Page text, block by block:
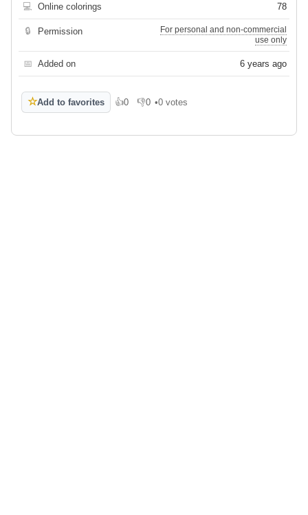
💻 Online colorings 78
🔒 Permission
For personal and non-commercial
use only
📅 Added on 6 years ago
☆Add to favorites 👍0
Like 👎0
Dislike
•0 votes